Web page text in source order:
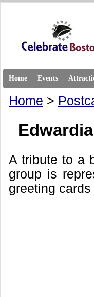
Home Events
Home >
A tribute to a
group is
greeting